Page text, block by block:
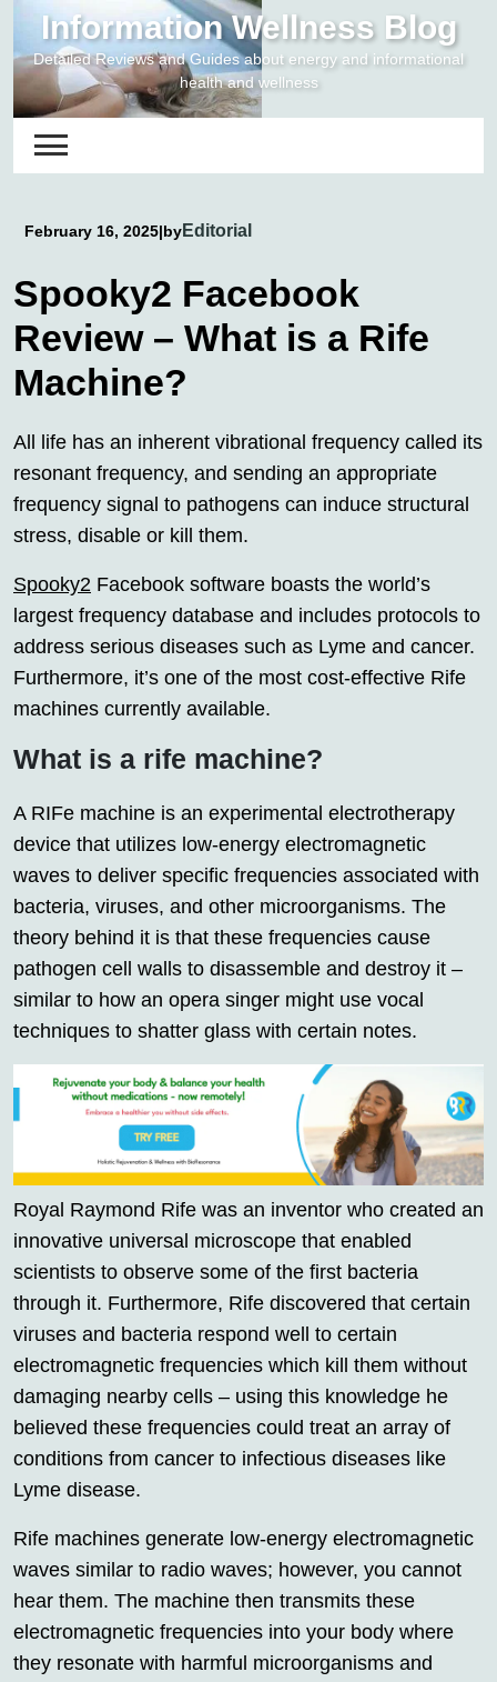
content
Information Wellness Blog
Detailed Reviews and Guides about energy and informational
health and wellness
February 16, 2025|byEditorial
Spooky2 Facebook
Review – What is a Rife
Machine?
All life has an inherent vibrational frequency called its
resonant frequency, and sending an appropriate
frequency signal to pathogens can induce structural
stress, disable or kill them.
Spooky2 Facebook software boasts the world’s
largest frequency database and includes protocols to
address serious diseases such as Lyme and cancer.
Furthermore, it’s one of the most cost-effective Rife
machines currently available.
What is a rife machine?
A RIFe machine is an experimental electrotherapy
device that utilizes low-energy electromagnetic
waves to deliver specific frequencies associated with
bacteria, viruses, and other microorganisms. The
theory behind it is that these frequencies cause
pathogen cell walls to disassemble and destroy it –
similar to how an opera singer might use vocal
techniques to shatter glass with certain notes.
Royal Raymond Rife was an inventor who created an
innovative universal microscope that enabled
scientists to observe some of the first bacteria
through it. Furthermore, Rife discovered that certain
viruses and bacteria respond well to certain
electromagnetic frequencies which kill them without
damaging nearby cells – using this knowledge he
believed these frequencies could treat an array of
conditions from cancer to infectious diseases like
Lyme disease.
Rife machines generate low-energy electromagnetic
waves similar to radio waves; however, you cannot
hear them. The machine then transmits these
electromagnetic frequencies into your body where
they resonate with harmful microorganisms and